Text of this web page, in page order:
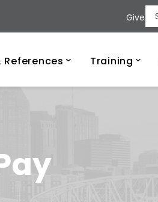
Give
References Training